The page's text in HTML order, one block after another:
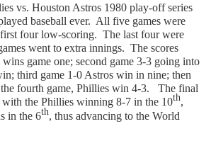
vs. Houston Astros 1980 play-off series
baseball ever. All five games were
four low-scoring. The last four were
went to extra innings. The scores
game one; second game 3-3 going into
third game 1-0 Astros win in nine; then
fourth game, Phillies win 4-3. The final
with the Phillies winning 8-7 in the 10th,
in the 6th, thus advancing to the World